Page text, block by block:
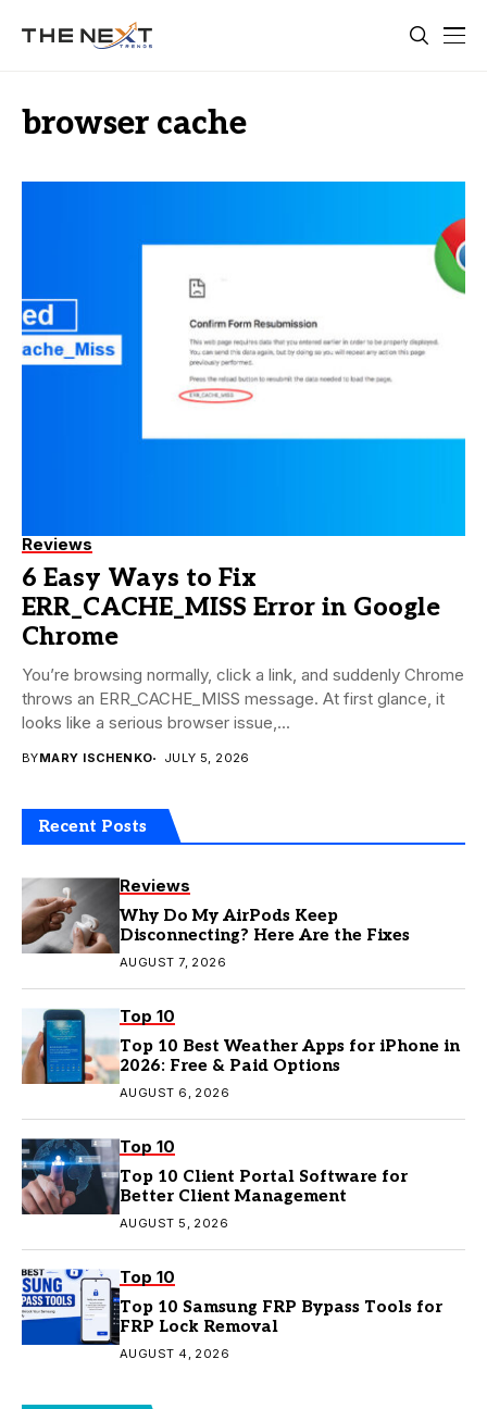
browser cache
Reviews
6 Easy Ways to Fix
ERR_CACHE_MISS Error in Google
Chrome
You’re browsing normally, click a link, and suddenly Chrome
throws an ERR_CACHE_MISS message. At first glance, it
looks like a serious browser issue,...
BYMARY ISCHENKO JULY 5, 2026
Recent Posts
Reviews
Why Do My AirPods Keep
Disconnecting? Here Are the Fixes
AUGUST 7, 2026
Top 10
Top 10 Best Weather Apps for iPhone in
2026: Free & Paid Options
AUGUST 6, 2026
Top 10
Top 10 Client Portal Software for
Better Client Management
AUGUST 5, 2026
Top 10
Top 10 Samsung FRP Bypass Tools for
FRP Lock Removal
AUGUST 4, 2026